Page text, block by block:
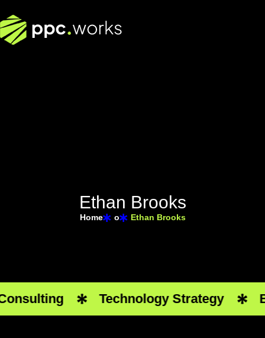
Ethan Brooks
Home o Ethan Brooks
Technology Strategy